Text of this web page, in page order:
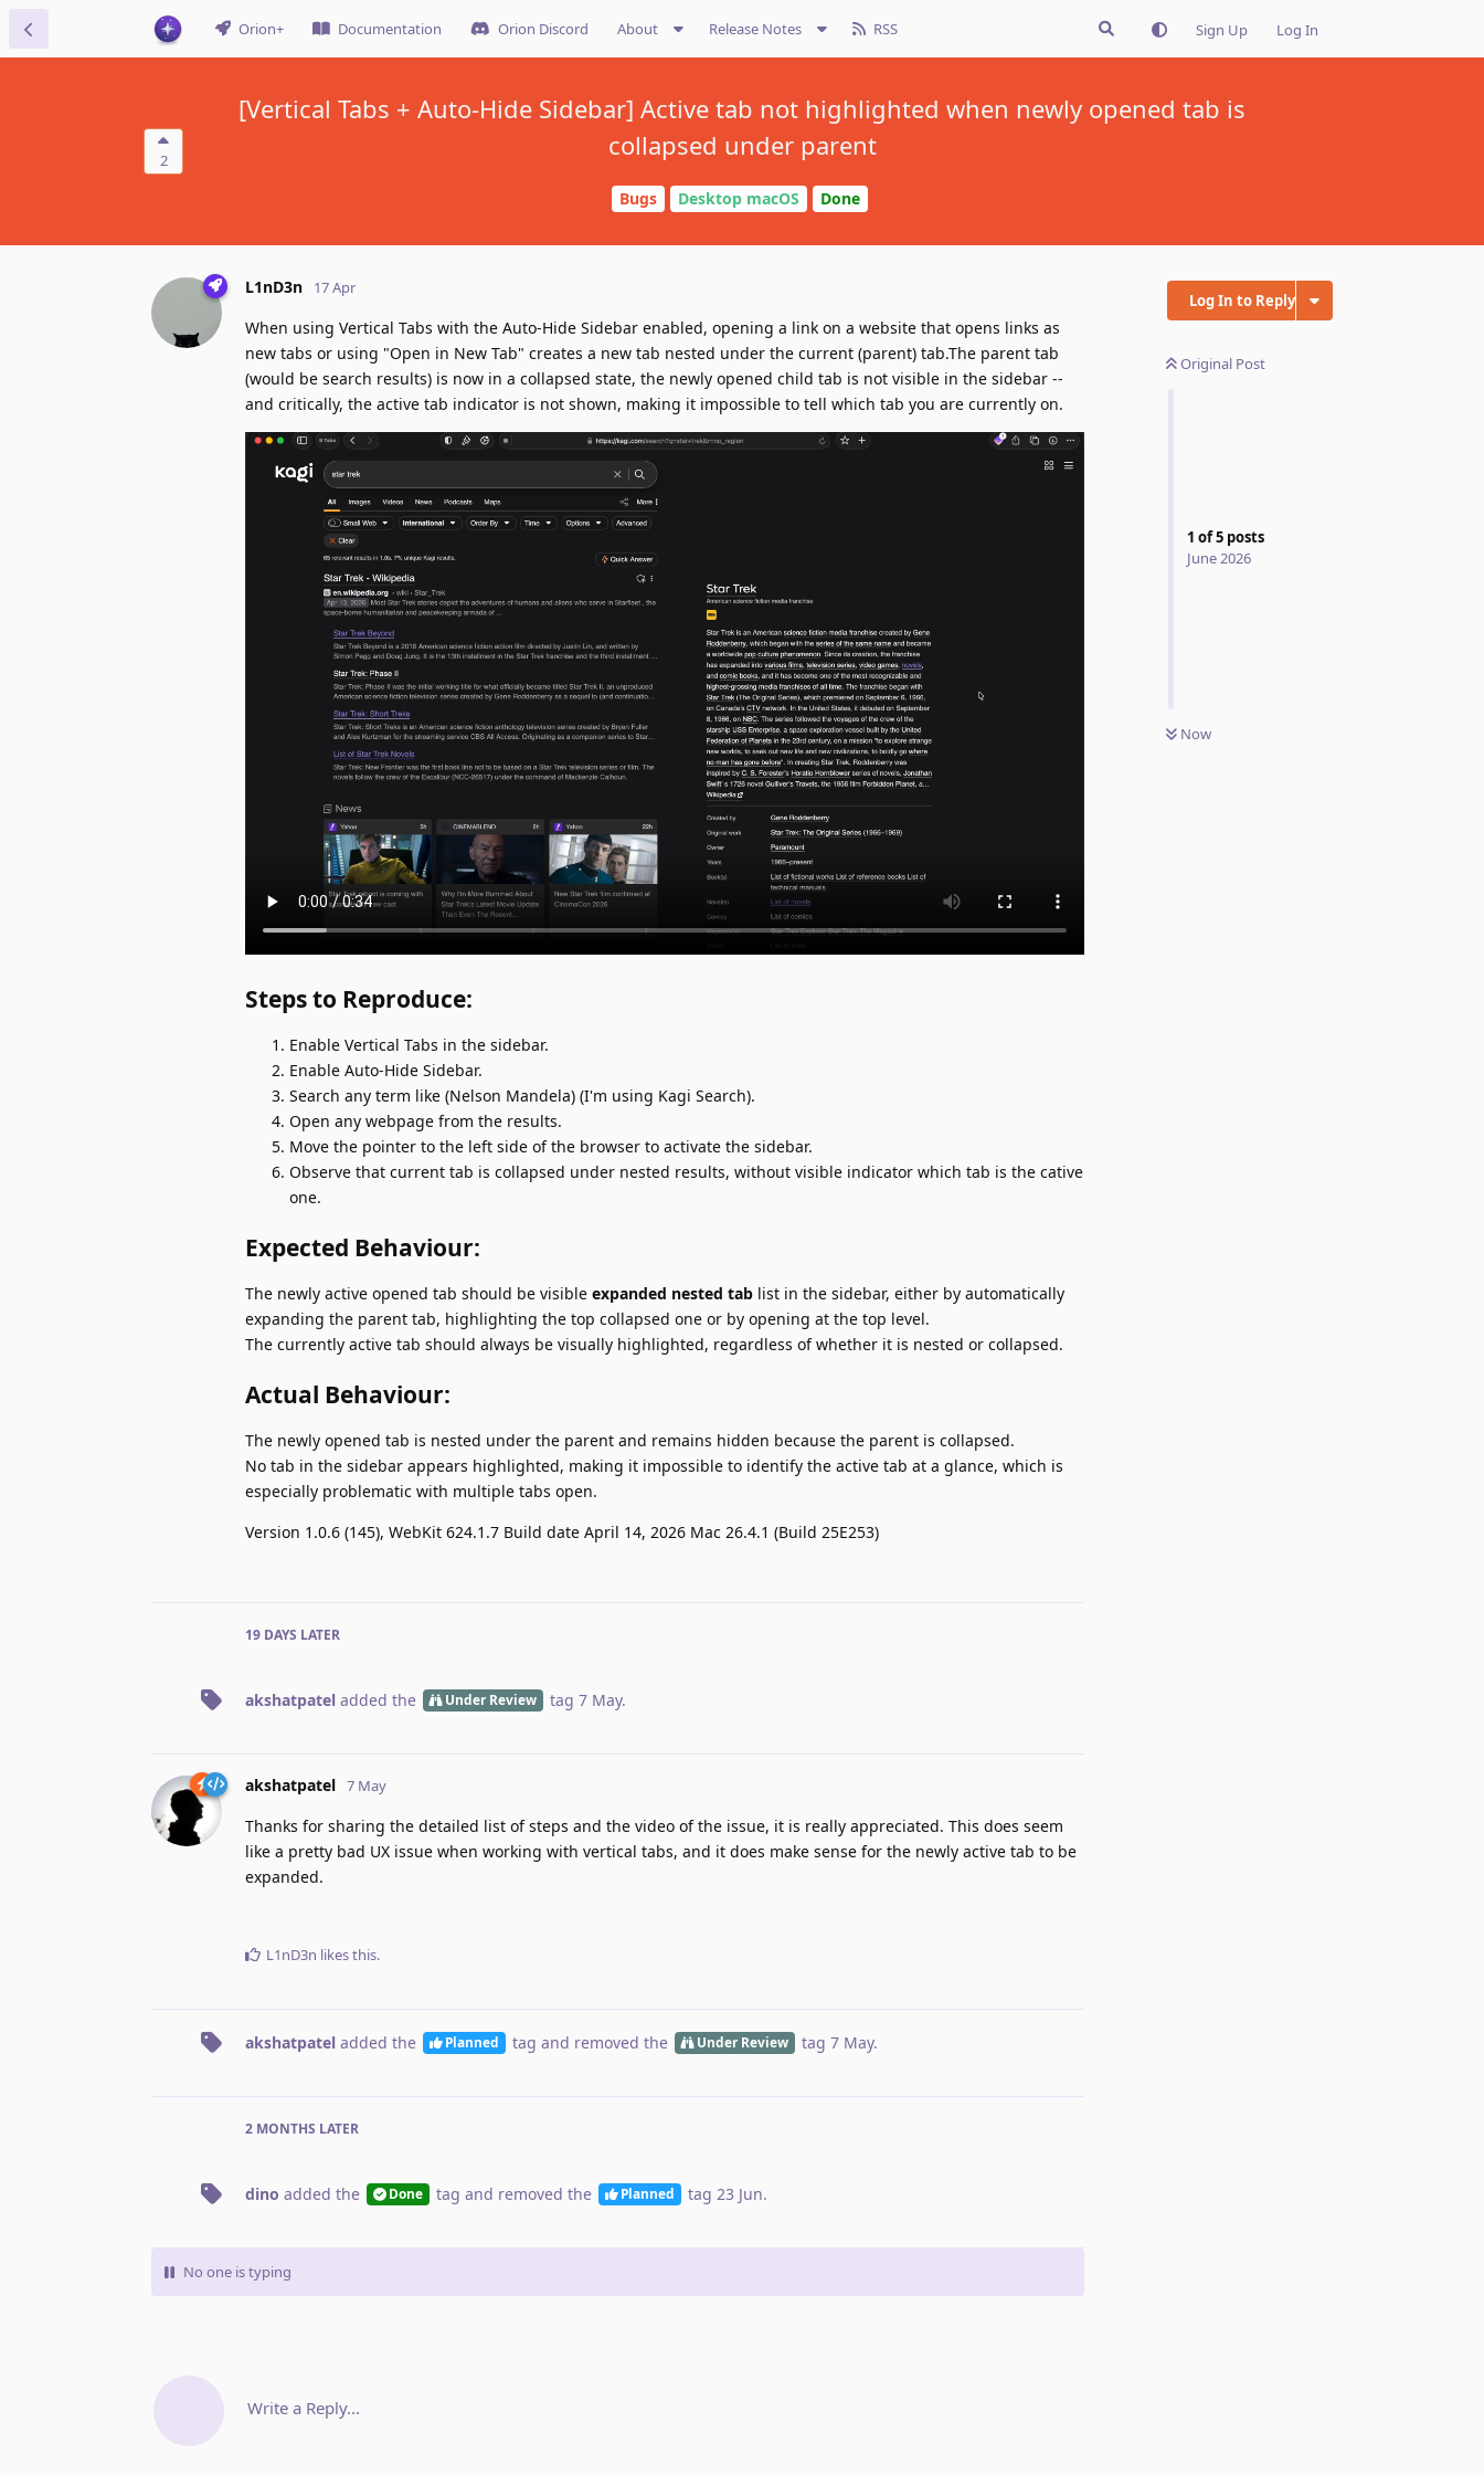
Orion+ Documentation Orion Discord About Release Notes RSS Sign Up Log In
2
[Vertical Tabs + Auto-Hide Sidebar] Active tab not highlighted when newly opened tab is
collapsed under parent
Bugs Desktop macOS Done
Log In to Reply
Original Post
1 of5 posts
June 2026
Now
L1nD3n 17 Apr
When using Vertical Tabs with the Auto-Hide Sidebar enabled, opening a link on a website that opens links as
new tabs or using "Open in New Tab" creates a new tab nested under the current (parent) tab.The parent tab
(would be search results) is now in a collapsed state, the newly opened child tab is not visible in the sidebar --
and critically, the active tab indicator is not shown, making it impossible to tell which tab you are currently on.
Steps to Reproduce:
Enable Vertical Tabs in the sidebar.
Enable Auto-Hide Sidebar.
Search any term like (Nelson Mandela) (I'm using Kagi Search).
Open any webpage from the results.
Move the pointer to the left side of the browser to activate the sidebar.
Observe that current tab is collapsed under nested results, without visible indicator which tab is the cative
one.
Expected Behaviour:
The newly active opened tab should be visible expanded nested tab list in the sidebar, either by automatically
expanding the parent tab, highlighting the top collapsed one or by opening at the top level.
The currently active tab should always be visually highlighted, regardless of whether it is nested or collapsed.
Actual Behaviour:
The newly opened tab is nested under the parent and remains hidden because the parent is collapsed.
No tab in the sidebar appears highlighted, making it impossible to identify the active tab at a glance, which is
especially problematic with multiple tabs open.
Version 1.0.6 (145), WebKit 624.1.7 Build date April 14, 2026 Mac 26.4.1 (Build 25E253)
19 DAYS LATER
akshatpatel added the Under Review tag 7 May.
akshatpatel 7 May
Thanks for sharing the detailed list of steps and the video of the issue, it is really appreciated. This does seem
like a pretty bad UX issue when working with vertical tabs, and it does make sense for the newly active tab to be
expanded.
L1nD3n likes this.
akshatpatel added the Planned tag and removed the Under Review tag 7 May.
2 MONTHS LATER
dino added the Done tag and removed the Planned tag 23 Jun.
No one is typing
Write a Reply...